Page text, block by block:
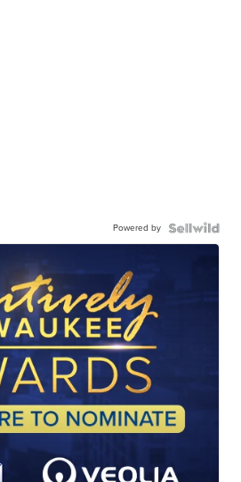
Powered by